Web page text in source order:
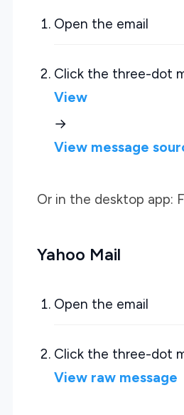
Open the email
Click the three-dot
View
→
View message
Or in the desktop app:
Yahoo Mail
Open the email
Click the three-dot
View raw message